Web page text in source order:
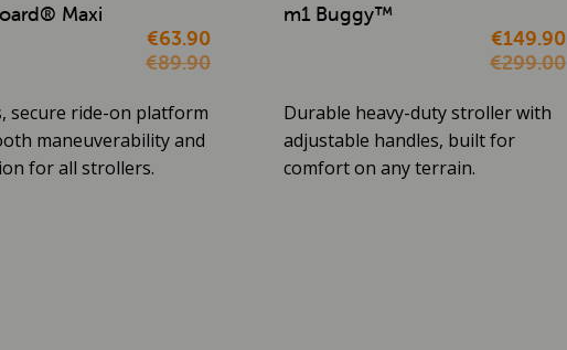
Maxi
€63.90
€89.90
secure ride-on platform
maneuverability and
for all strollers.
m1 Buggy™
€149.90
€299.00
Durable heavy-duty stroller with
adjustable handles, built for
comfort on any terrain.